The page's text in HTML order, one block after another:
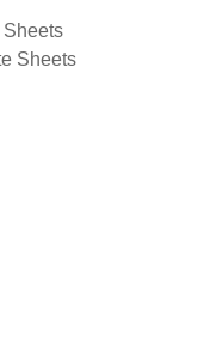
Sheets
Sheets